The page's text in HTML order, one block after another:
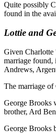
Quite possibly
found in the
Lottie and
Given Charlotte
marriage found,
Andrews,
The marriage
George Brooks
brother, Ard
George Brooks